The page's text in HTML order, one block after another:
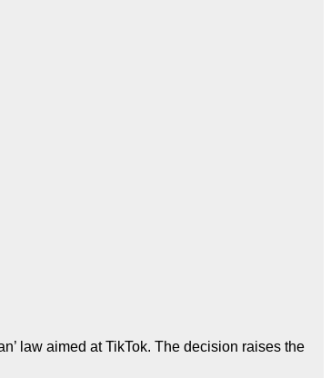
law aimed at TikTok. The decision raises the